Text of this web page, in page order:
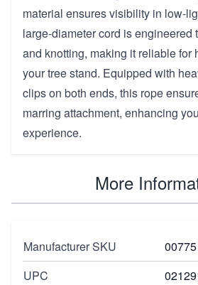
material ensures visibility in low-
large-diameter cord is engineered
and knotting, making it reliable for
your tree stand. Equipped with
clips on both ends, this rope
marring attachment, enhancing
experience.
More
Manufacturer SKU
00775
UPC